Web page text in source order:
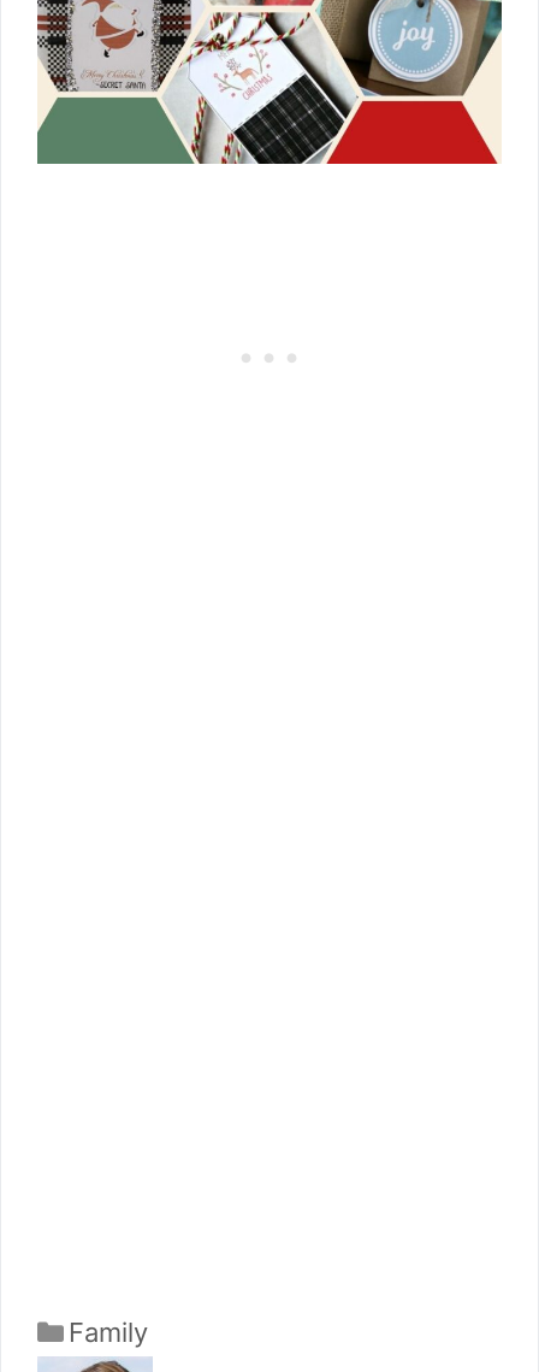
Categories
Family